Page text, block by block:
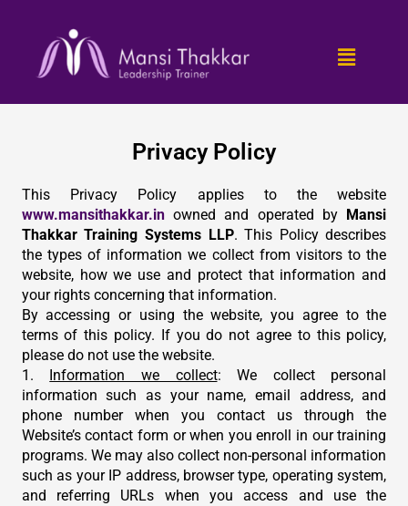
content
Menu
Privacy Policy
This Privacy Policy applies to the website
www.mansithakkar.inowned and operated by
Mansi
Thakkar Training Systems LLP. This Policy describes
the types of information we collect from visitors to the
website, how we use and protect that information and
your rights concerning that information.
By accessing or using the website, you agree to the
terms of this policy. If you do not agree to this policy,
please do not use the website.
1.
Information we collect: We collect personal
information such as your name, email address, and
phone number when you contact us through the
Website’s contact form or when you enroll in our training
programs. We may also collect non-personal information
such as your IP address, browser type, operating system,
and referring URLs when you access and use the